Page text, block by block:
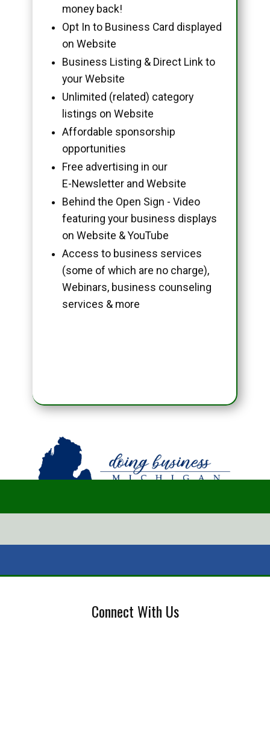
money back!
Opt In to Business Card displayed
on Website
Business Listing & Direct Link to
your Website
Unlimited (related) category
listings on Website
Affordable sponsorship
opportunities
Free advertising in our
E-Newsletter and Website
Behind the Open Sign - Video
featuring your business displays
on Website & YouTube
Access to business services
(some of which are no charge),
Webinars, business counseling
services & more
Connect With Us